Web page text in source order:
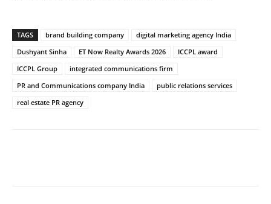
TAGS brand building company
digital marketing agency India
Dushyant Sinha
ET Now Realty Awards 2026
ICCPL award
ICCPL Group
integrated communications firm
PR and Communications company India
public relations services
real estate PR agency